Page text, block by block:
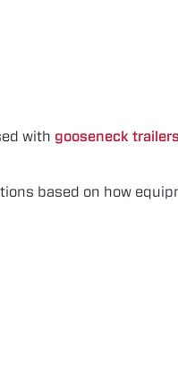
with gooseneck trailers
based on how